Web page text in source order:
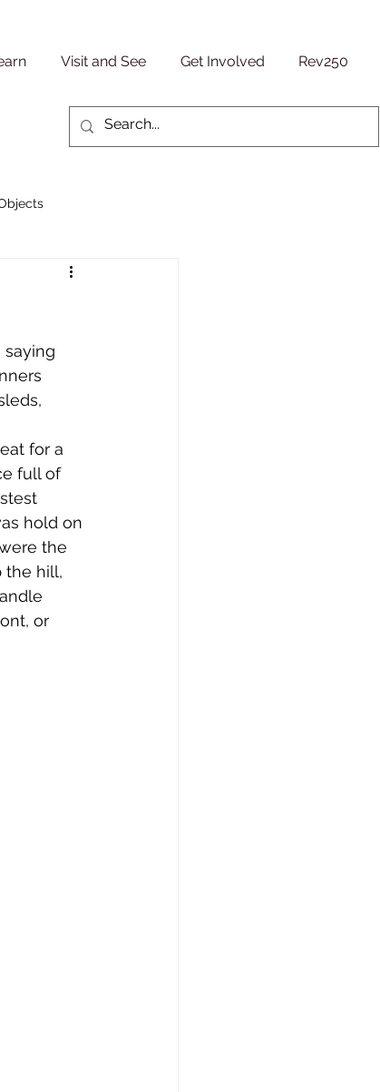
Visit and See Get Involved Rev250
Military/ Veteran Stories
People Stories
for a
full of
hold on
the
the hill,
or